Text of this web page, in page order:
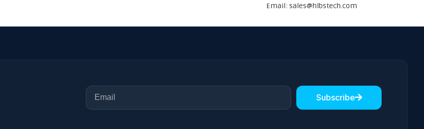
Email: sales@hlbstech.com
Subscribe